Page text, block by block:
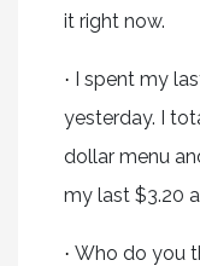
it right now.
· I spent my
yesterday. I
dollar menu
my last $3.20
· Who do you